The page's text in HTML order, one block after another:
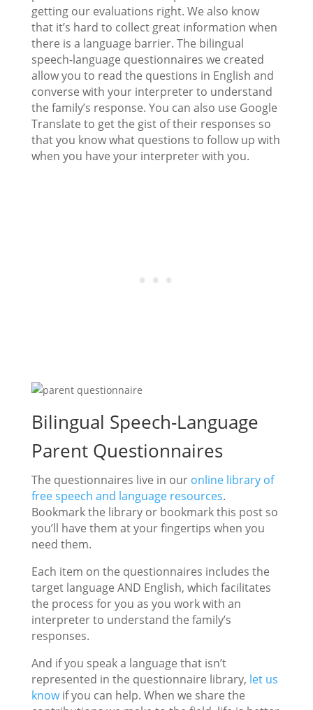
getting our evaluations right. We also know
that it’s hard to collect great information when
there is a language barrier. The bilingual
speech-language questionnaires we created
allow you to read the questions in English and
converse with your interpreter to understand
the family’s response. You can also use Google
Translate to get the gist of their responses so
that you know what questions to follow up with
when you have your interpreter with you.
Bilingual Speech-Language
Parent Questionnaires
The questionnaires live in our online library of
free speech and language resources.
Bookmark the library or bookmark this post so
you’ll have them at your fingertips when you
need them.
Each item on the questionnaires includes the
target language AND English, which facilitates
the process for you as you work with an
interpreter to understand the family’s
responses.
And if you speak a language that isn’t
represented in the questionnaire library, let us
knowif you can help. When we share the